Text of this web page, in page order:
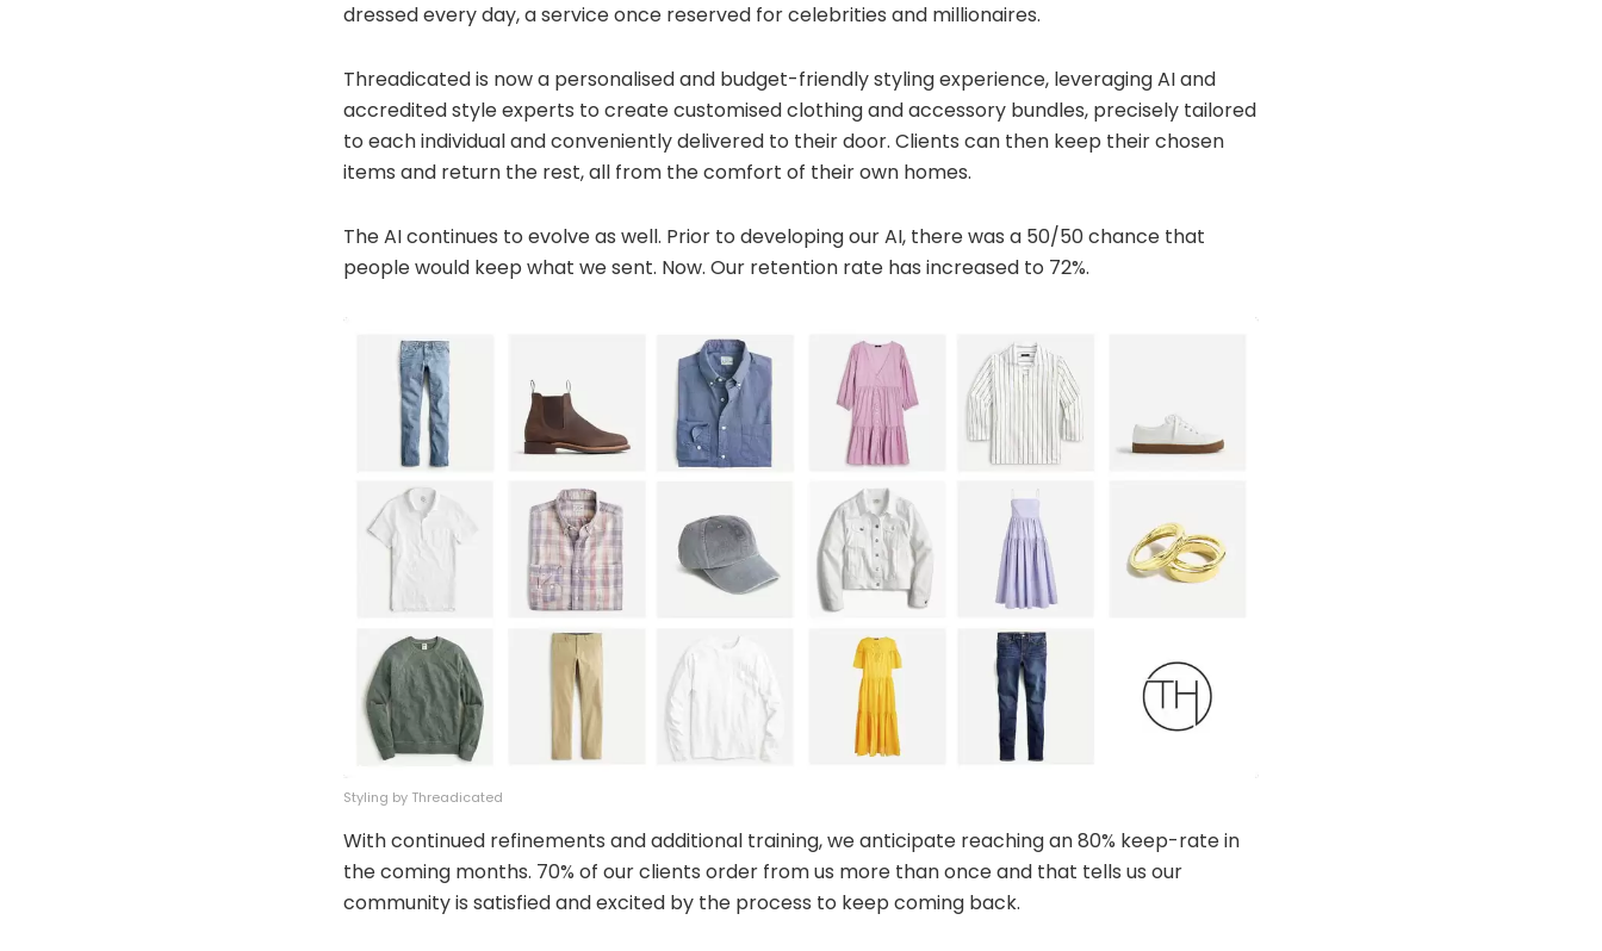
dressed every day, a service once reserved for celebrities and millionaires.
Threadicated is now a personalised and budget-friendly styling experience, leveraging AI and
accredited style experts to create customised clothing and accessory bundles, precisely tailored
to each individual and conveniently delivered to their door. Clients can then keep their chosen
items and return the rest, all from the comfort of their own homes.
The AI continues to evolve as well. Prior to developing our AI, there was a 50/50 chance that
people would keep what we sent. Now. Our retention rate has increased to 72%.
Styling by Threadicated
With continued refinements and additional training, we anticipate reaching an 80% keep-rate in
the coming months. 70% of our clients order from us more than once and that tells us our
community is satisfied and excited by the process to keep coming back.